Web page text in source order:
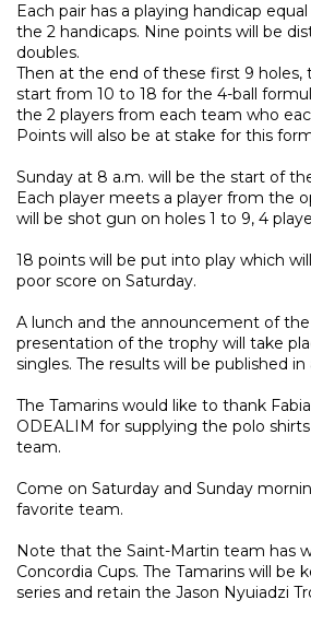
Each pair has a playing handicap
the 2 handicaps. Nine points will be
doubles.
Then at the end of these first 9 holes,
start from 10 to 18 for the 4-ball
the 2 players from each team who
Points will also be at stake for this
Sunday at 8 a.m. will be the start of
Each player meets a player from the
will be shot gun on holes 1 to 9, 4
18 points will be put into play which
poor score on Saturday.
A lunch and the announcement of
presentation of the trophy will take
singles. The results will be published
The Tamarins would like to thank
ODEALIM for supplying the polo
team.
Come on Saturday and Sunday
favorite team.
Note that the Saint-Martin team has
Concordia Cups. The Tamarins will be
series and retain the Jason Nyuiadzi